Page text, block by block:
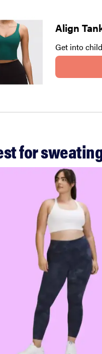
Align
Get into
for